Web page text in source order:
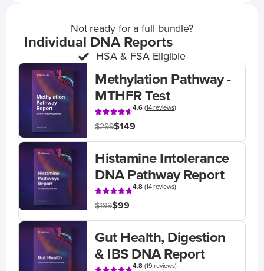
Not ready for a full bundle?
Individual DNA Reports
HSA & FSA Eligible
Methylation Pathway -
MTHFR Test
4.6(14 reviews)
$299$149
Histamine Intolerance
DNA Pathway Report
4.8(14 reviews)
$199$99
Gut Health, Digestion
& IBS DNA Report
4.8(19 reviews)